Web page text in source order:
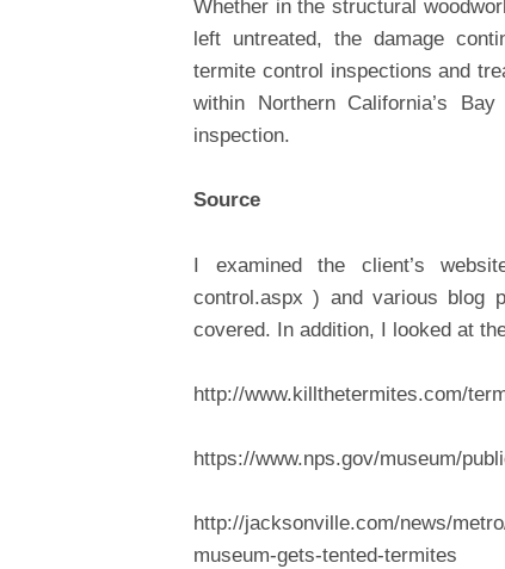
Whether in the structural
left untreated, the damage
termite control inspections and
within Northern California’s
inspection.
Source
I examined the client’s website
control.aspx ) and various blog
covered. In addition, I looked at
http://www.killthetermites.com/
https://www.nps.gov/museum/
http://jacksonville.com/news/
museum-gets-tented-termites